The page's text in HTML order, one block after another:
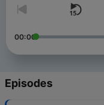
00:00
Episodes